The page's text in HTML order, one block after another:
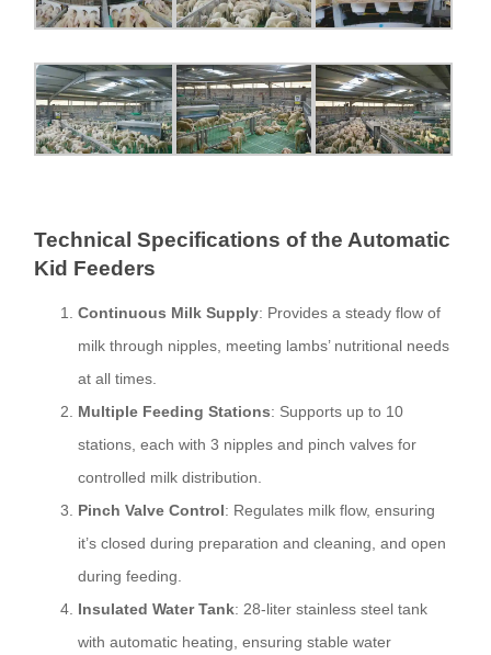
Technical Specifications of the Automatic
Kid Feeders
Continuous Milk Supply: Provides a steady flow of
milk through nipples, meeting lambs’ nutritional needs
at all times.
Multiple Feeding Stations: Supports up to 10
stations, each with 3 nipples and pinch valves for
controlled milk distribution.
Pinch Valve Control: Regulates milk flow, ensuring
it’s closed during preparation and cleaning, and open
during feeding.
Insulated Water Tank: 28-liter stainless steel tank
with automatic heating, ensuring stable water